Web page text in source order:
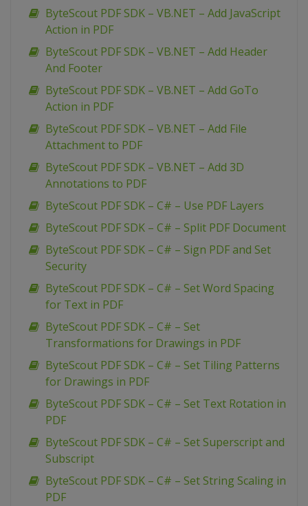
ByteScout PDF SDK – VB.NET – Add JavaScript
Action in PDF
ByteScout PDF SDK – VB.NET – Add Header
And Footer
ByteScout PDF SDK – VB.NET – Add GoTo
Action in PDF
ByteScout PDF SDK – VB.NET – Add File
Attachment to PDF
ByteScout PDF SDK – VB.NET – Add 3D
Annotations to PDF
ByteScout PDF SDK – C# – Use PDF Layers
ByteScout PDF SDK – C# – Split PDF Document
ByteScout PDF SDK – C# – Sign PDF and Set
Security
ByteScout PDF SDK – C# – Set Word Spacing
for Text in PDF
ByteScout PDF SDK – C# – Set
Transformations for Drawings in PDF
ByteScout PDF SDK – C# – Set Tiling Patterns
for Drawings in PDF
ByteScout PDF SDK – C# – Set Text Rotation in
PDF
ByteScout PDF SDK – C# – Set Superscript and
Subscript
ByteScout PDF SDK – C# – Set String Scaling in
PDF